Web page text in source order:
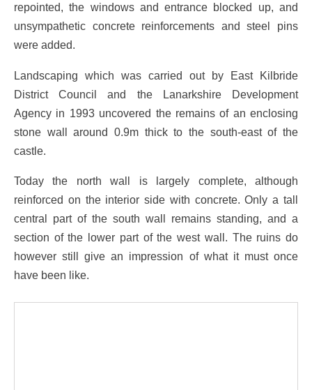
repointed, the windows and entrance blocked up, and
unsympathetic concrete reinforcements and steel pins
were added.
Landscaping which was carried out by East Kilbride
District Council and the Lanarkshire Development
Agency in 1993 uncovered the remains of an enclosing
stone wall around 0.9m thick to the south-east of the
castle.
Today the north wall is largely complete, although
reinforced on the interior side with concrete. Only a tall
central part of the south wall remains standing, and a
section of the lower part of the west wall. The ruins do
however still give an impression of what it must once
have been like.